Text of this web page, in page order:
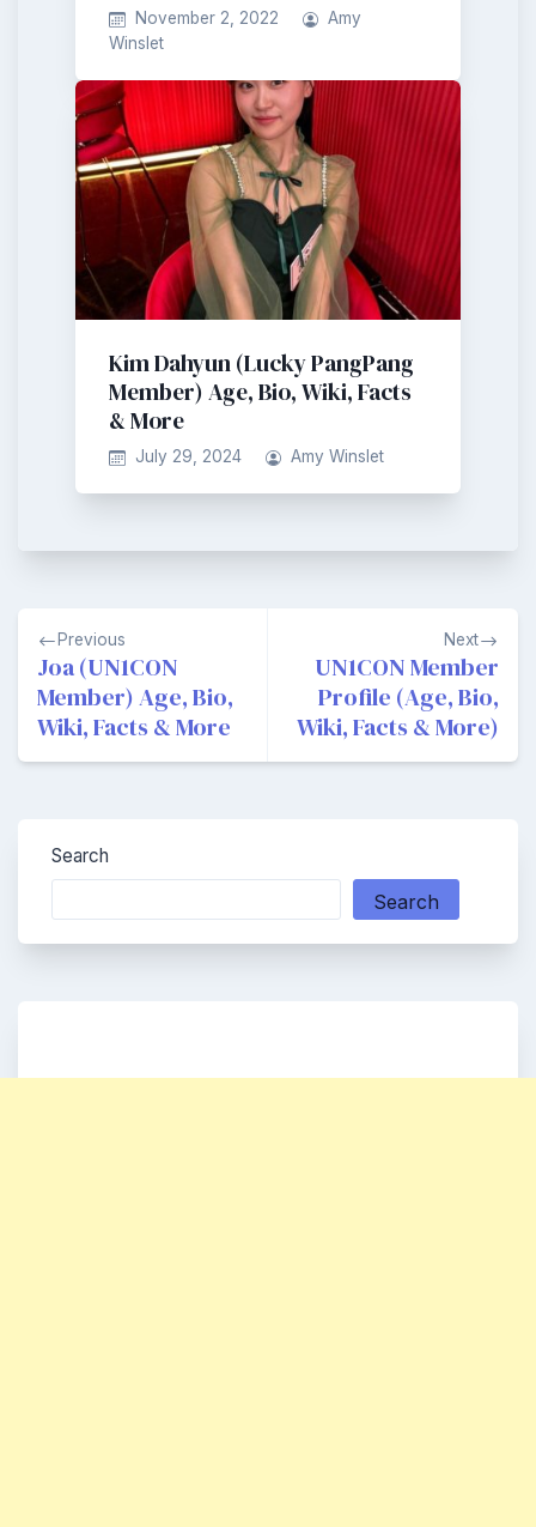
November 2, 2022
Amy
Winslet
Kim Dahyun (Lucky PangPang
Member) Age, Bio, Wiki, Facts
& More
July 29, 2024 Amy Winslet
Post
navigation
Previous
Joa (UN1CON
Member) Age, Bio,
Wiki, Facts & More
Next
UN1CON Member
Profile (Age, Bio,
Wiki, Facts & More)
Search
Search